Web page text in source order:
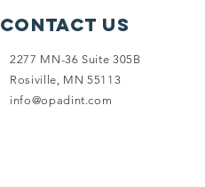
Contact Us
2277 MN-36 Suite 305B
Rosiville, MN 55113
info@opadint.com